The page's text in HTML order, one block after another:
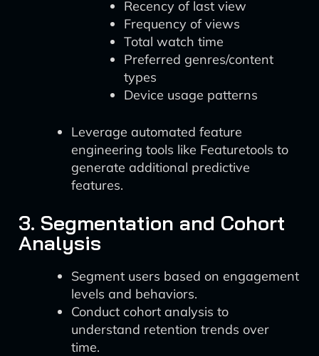
Recency of last view
Frequency of views
Total watch time
Preferred genres/content
types
Device usage patterns
Leverage automated feature
engineering tools like Featuretools to
generate additional predictive
features.
3. Segmentation and Cohort
Analysis
Segment users based on engagement
levels and behaviors.
Conduct cohort analysis to
understand retention trends over
time.